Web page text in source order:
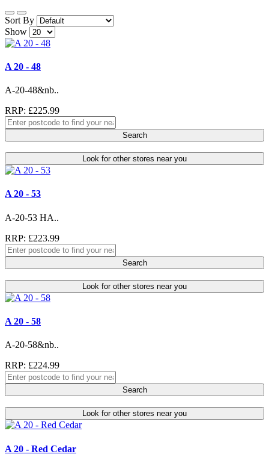
Sort By
Show
A 20 - 48
A-20-48&nb..
RRP: £225.99
Search
Look for other stores near you
A 20 - 53
A-20-53 HA..
RRP: £223.99
Search
Look for other stores near you
A 20 - 58
A-20-58&nb..
RRP: £224.99
Search
Look for other stores near you
A 20 - Red Cedar